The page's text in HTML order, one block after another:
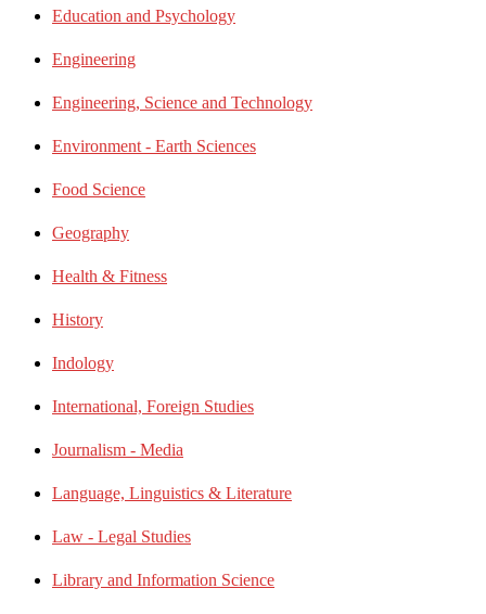
Education and Psychology
Engineering
Engineering, Science and Technology
Environment - Earth Sciences
Food Science
Geography
Health & Fitness
History
Indology
International, Foreign Studies
Journalism - Media
Language, Linguistics & Literature
Law - Legal Studies
Library and Information Science